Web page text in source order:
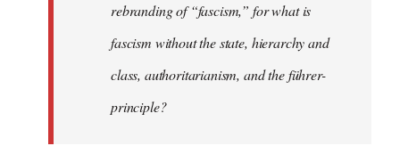
rebranding of “fascism,” for what is
fascism without the state, hierarchy and
class, authoritarianism, and the führer-
principle?